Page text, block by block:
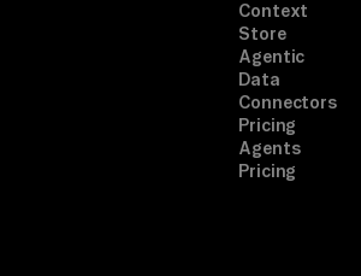
Context
Store
Agentic
Data
Connectors
Pricing
Agents
Pricing